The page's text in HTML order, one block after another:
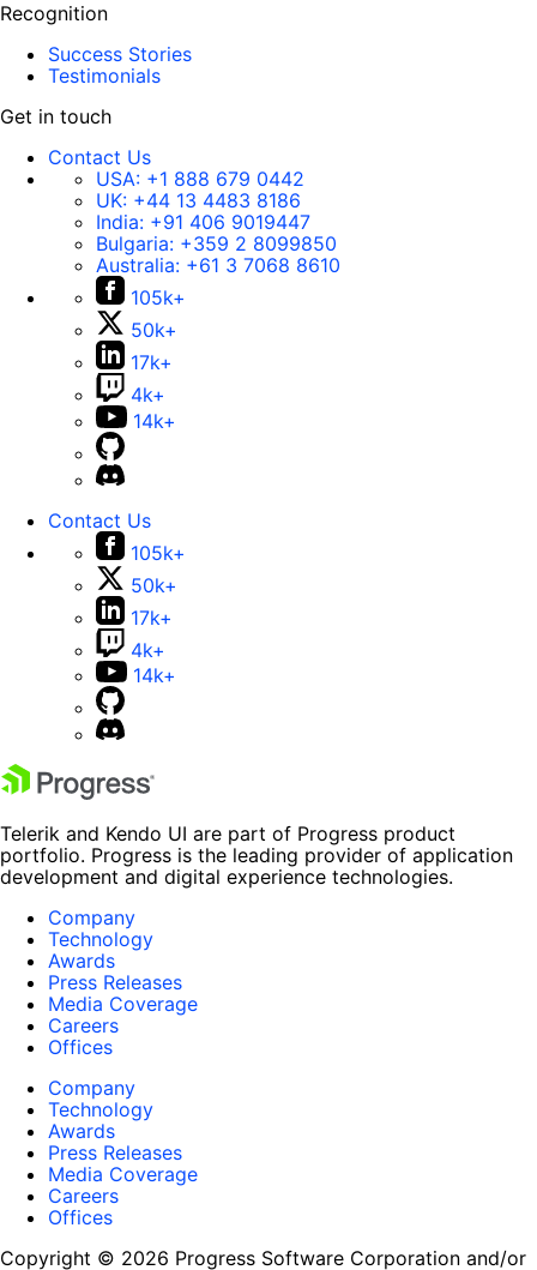
Recognition
Success Stories
Testimonials
Get in touch
Contact Us
USA: +1 888 679 0442
UK: +44 13 4483 8186
India: +91 406 9019447
Bulgaria: +359 2 8099850
Australia: +61 3 7068 8610
105k+
50k+
17k+
4k+
14k+
Contact Us
105k+
50k+
17k+
4k+
14k+
Telerik and Kendo UI are part of Progress product
portfolio. Progress is the leading provider of application
development and digital experience technologies.
Company
Technology
Awards
Press Releases
Media Coverage
Careers
Offices
Company
Technology
Awards
Press Releases
Media Coverage
Careers
Offices
Copyright © 2026 Progress Software Corporation and/or